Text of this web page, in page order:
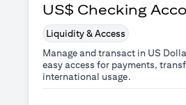
US$ Checking
Liquidity & Access
Manage and transact in US
easy access for payments,
international usage.